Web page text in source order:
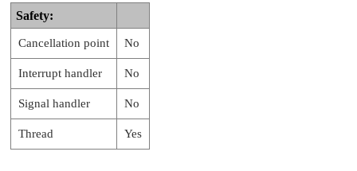
Safety:
Cancellation point No
Interrupt handler No
Signal handler No
Thread Yes